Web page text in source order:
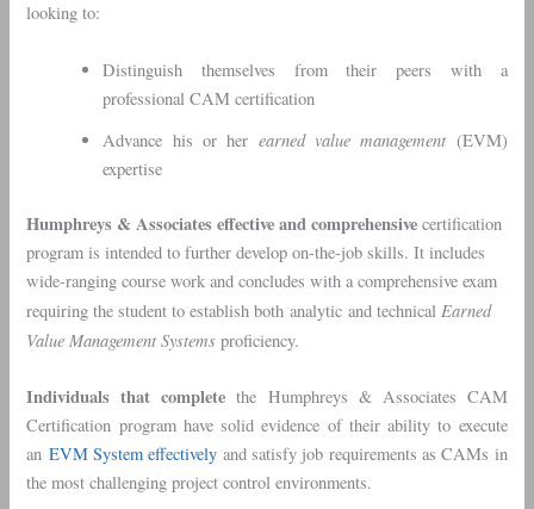
looking to:
Distinguish themselves from their peers with a
professional CAM certification
Advance his or her earned value management (EVM)
expertise
Humphreys & Associates effective and comprehensive certification
program is intended to further develop on-the-job skills. It includes
wide-ranging course work and concludes with a comprehensive exam
requiring the student to establish both analytic and technical Earned
Value Management Systems proficiency.
Individuals that complete the Humphreys & Associates CAM
Certification program have solid evidence of their ability to execute
an EVM System effectively and satisfy job requirements as CAMs in
the most challenging project control environments.